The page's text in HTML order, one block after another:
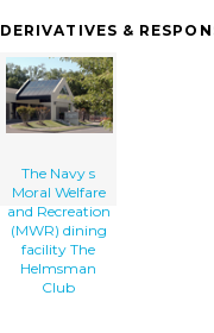
Navy S Moral Welfare
art'/></a>
DERIVATIVES &
The Navy s
Moral Welfare
and Recreation
(MWR) dining
facility The
Helmsman
Club